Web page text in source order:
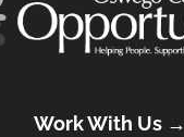
Work With Us →